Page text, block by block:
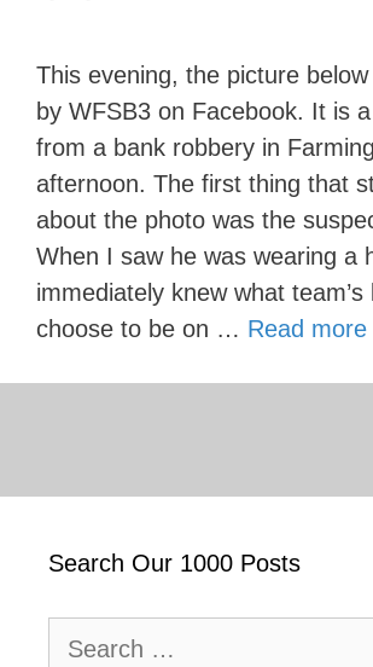
This evening, the picture
by WFSB3 on Facebook. It is
from a bank robbery in
afternoon. The first thing that
about the photo was the
When I saw he was wearing a
immediately knew what team’s
choose to be on … Read more
Search Our 1000 Posts
for: